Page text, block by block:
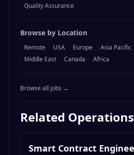
Quality Assurance
Browse by Location
Remote USA Europe Asia Pacific
Middle East
Canada Africa
Browse all jobs →
Related Operations
Smart Contract